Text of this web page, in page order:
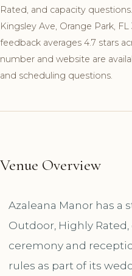
Rated, and capacity
Kingsley Ave, Orange Park,
feedback averages 4.7 stars
number and website are
and scheduling questions.
Venue Overview
Azaleana Manor has a
Outdoor, Highly
ceremony and
rules as part of its